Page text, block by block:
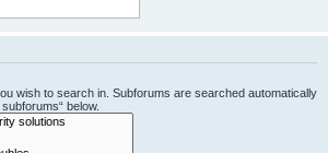
wish to search in. Subforums are searched automatically
below.